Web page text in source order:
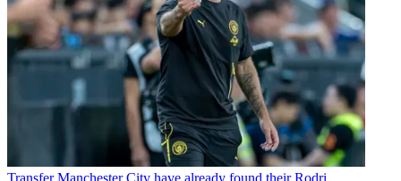
Transfer Manchester City have already found their Rodri